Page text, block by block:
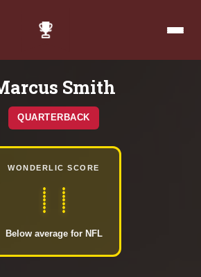
Smith
QUARTERBACK
WONDERLIC SCORE
11
Below average for NFL